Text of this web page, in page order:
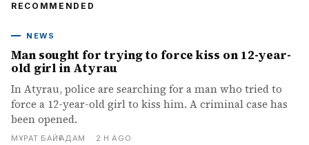
RECOMMENDED
NEWS
Man sought for trying to force kiss on 12-year-
old girl in Atyrau
In Atyrau, police are searching for a man who tried to
force a 12-year-old girl to kiss him. A criminal case has
been opened.
МҰРАТ БАЙҒАДАМ · 2 H AGO